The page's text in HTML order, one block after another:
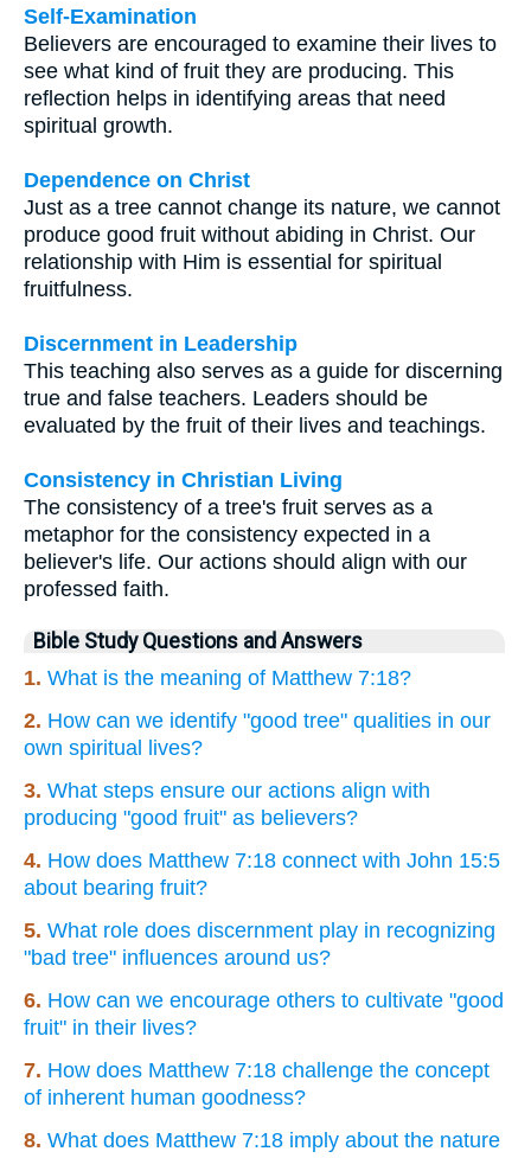
Self-Examination
Believers are encouraged to examine their lives to
see what kind of fruit they are producing. This
reflection helps in identifying areas that need
spiritual growth.
Dependence on Christ
Just as a tree cannot change its nature, we cannot
produce good fruit without abiding in Christ. Our
relationship with Him is essential for spiritual
fruitfulness.
Discernment in Leadership
This teaching also serves as a guide for discerning
true and false teachers. Leaders should be
evaluated by the fruit of their lives and teachings.
Consistency in Christian Living
The consistency of a tree's fruit serves as a
metaphor for the consistency expected in a
believer's life. Our actions should align with our
professed faith.
Bible Study Questions and Answers
1. What is the meaning of Matthew 7:18?
2. How can we identify "good tree" qualities in our
own spiritual lives?
3. What steps ensure our actions align with
producing "good fruit" as believers?
4. How does Matthew 7:18 connect with John 15:5
about bearing fruit?
5. What role does discernment play in recognizing
"bad tree" influences around us?
6. How can we encourage others to cultivate "good
fruit" in their lives?
7. How does Matthew 7:18 challenge the concept
of inherent human goodness?
8. What does Matthew 7:18 imply about the nature